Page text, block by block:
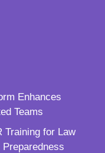
Enhances
Teams
Training for Law